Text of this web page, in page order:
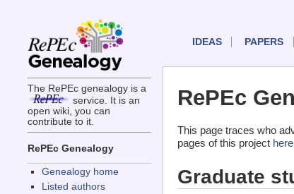
The RePEc genealogy is a
service. It is an
open wiki, you can
contribute to it.
RePEc Genealogy
Genealogy home
Listed authors
IDEAS PAPERS
RePEc
This page traces who
pages of this project here
Graduate